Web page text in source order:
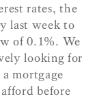
rates, the
last week to
of 0.1%. We
looking for
mortgage
before